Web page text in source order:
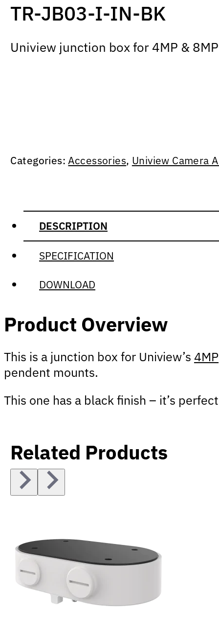
TR-JB03-I-IN-BK
Uniview junction box for 4MP &
Categories:Accessories, Uniview Camera
DESCRIPTION
SPECIFICATION
DOWNLOAD
Product Overview
This is a junction box for Uniview’s 4MP
pendent mounts.
This one has a black finish – it’s
Related Products